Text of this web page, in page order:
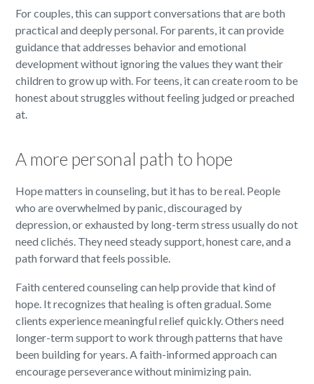
For couples, this can support conversations that are both
practical and deeply personal. For parents, it can provide
guidance that addresses behavior and emotional
development without ignoring the values they want their
children to grow up with. For teens, it can create room to be
honest about struggles without feeling judged or preached
at.
A more personal path to hope
Hope matters in counseling, but it has to be real. People
who are overwhelmed by panic, discouraged by
depression, or exhausted by long-term stress usually do not
need clichés. They need steady support, honest care, and a
path forward that feels possible.
Faith centered counseling can help provide that kind of
hope. It recognizes that healing is often gradual. Some
clients experience meaningful relief quickly. Others need
longer-term support to work through patterns that have
been building for years. A faith-informed approach can
encourage perseverance without minimizing pain.